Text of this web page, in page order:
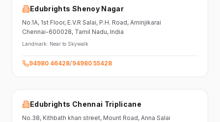
Edubrights Shenoy Nagar
No.1A, 1st Floor, E.V.R Salai, P.H. Road, Aminjikarai
Chennai-600028, Tamil Nadu, India
Landmark: Near to Skywalk
94980 46428/94980 55428
Edubrights Chennai Triplicane
No.38, Kithbath khan street, Mount Road, Anna Salai